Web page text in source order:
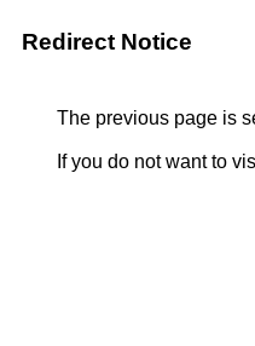
Redirect Notice
The previous page is
If you do not want to